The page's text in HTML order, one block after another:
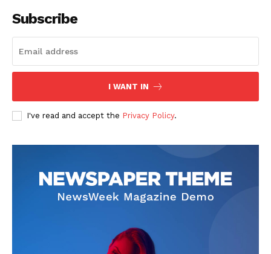
Subscribe
I WANT IN
I've read and accept the Privacy Policy.